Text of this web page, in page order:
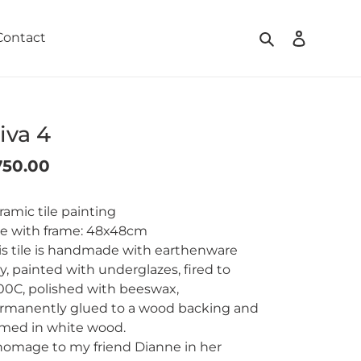
Search
4
tile painting
with frame: 48x48cm
tile is handmade with earthenware
painted with underglazes, fired to
polished with beeswax,
glued to a wood backing and
in white wood.
to my friend Dianne in her